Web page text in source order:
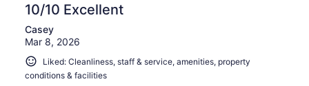
10/10 Excellent
Casey
Mar 8, 2026
Liked: Cleanliness, staff & service, amenities, property
conditions & facilities